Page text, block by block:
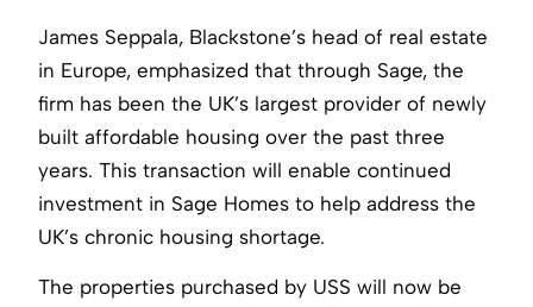
James Seppala, Blackstone’s head of real estate
in Europe, emphasized that through Sage, the
firm has been the UK’s largest provider of newly
built affordable housing over the past three
years. This transaction will enable continued
investment in Sage Homes to help address the
UK’s chronic housing shortage.
The properties purchased by USS will now be